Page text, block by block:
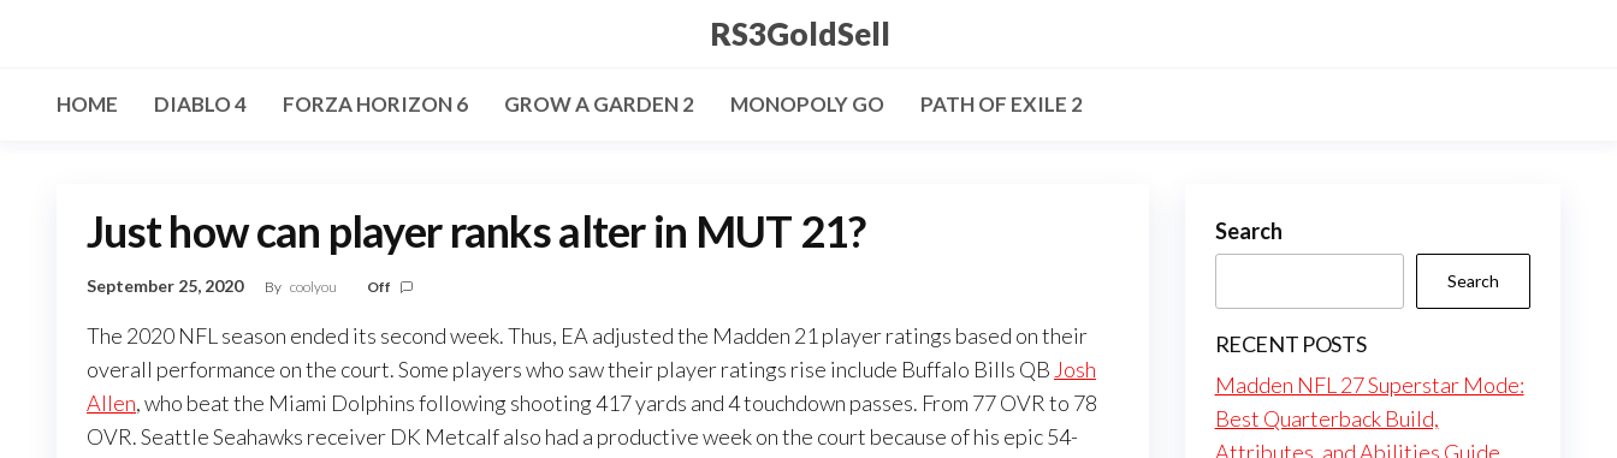
content
RS3GoldSell
HOME DIABLO 4 FORZA HORIZON 6 GROW A GARDEN 2 MONOPOLY GO PATH OF EXILE 2
Just how can player ranks alter in MUT 21?
September 25, 2020 By coolyou Off
The 2020 NFL season ended its second week. Thus, EA adjusted the Madden 21 player ratings based on their
overall performance on the court. Some players who saw their player ratings rise include Buffalo Bills QB Josh
Allen, who beat the Miami Dolphins following shooting 417 yards and 4 touchdown passes. From 77 OVR to 78
OVR. Seattle Seahawks receiver DK Metcalf also had a productive week on the court because of his epic 54-
Search
Search
RECENT POSTS
Madden NFL 27 Superstar Mode:
Best Quarterback Build,
Attributes, and Abilities Guide